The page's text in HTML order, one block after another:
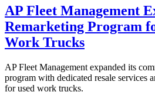
AP Fleet Management
Remarketing Program
Work Trucks
AP Fleet Management expanded its
program with dedicated resale services
for used work trucks.